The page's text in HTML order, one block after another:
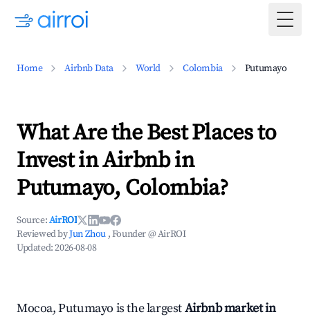
Home Airbnb Data World Colombia Putumayo
What Are the Best Places to
Invest in Airbnb in
Putumayo, Colombia?
Source:AirROI
Reviewed byJun Zhou , Founder @ AirROI
Updated:2026-08-08
Mocoa, Putumayo is the largestAirbnb market in